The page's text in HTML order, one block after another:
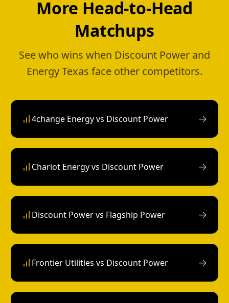
More Head-to-Head
Matchups
See who wins when Discount Power and
Energy Texas face other competitors.
4change Energy vs Discount Power →
Chariot Energy vs Discount Power →
Discount Power vs Flagship Power →
Frontier Utilities vs Discount Power →